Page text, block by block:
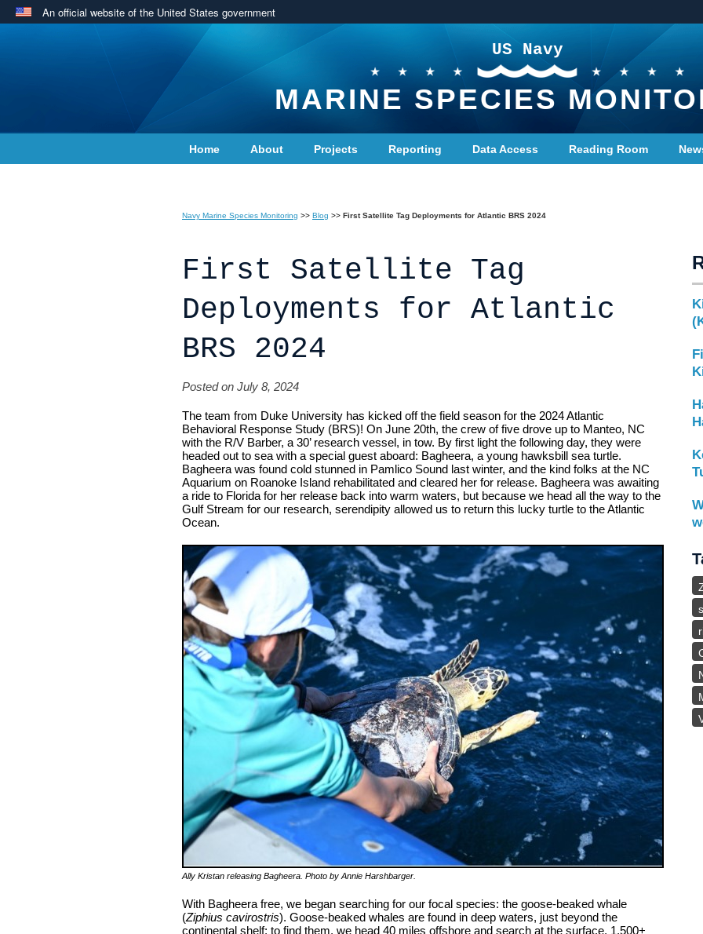
An official website of the United States government
US Navy
MARINE SPECIES
Home About Projects Reporting Data Access Reading Room
Navy Marine Species Monitoring >> Blog >> First Satellite Tag Deployments for Atlantic BRS 2024
First Satellite Tag
Deployments for Atlantic
BRS 2024
Posted on July 8, 2024
The team from Duke University has kicked off the field season for the 2024 Atlantic
Behavioral Response Study (BRS)! On June 20th, the crew of five drove up to Manteo, NC
with the R/V Barber, a 30’ research vessel, in tow. By first light the following day, they were
headed out to sea with a special guest aboard: Bagheera, a young hawksbill sea turtle.
Bagheera was found cold stunned in Pamlico Sound last winter, and the kind folks at the NC
Aquarium on Roanoke Island rehabilitated and cleared her for release. Bagheera was awaiting
a ride to Florida for her release back into warm waters, but because we head all the way to the
Gulf Stream for our research, serendipity allowed us to return this lucky turtle to the Atlantic
Ocean.
Ally Kristan releasing Bagheera. Photo by Annie Harshbarger
With Bagheera free, we began searching for our focal species: the goose-beaked whale
(Ziphius cavirostris). Goose-beaked whales are found in deep waters, just beyond the
continental shelf; to find them, we head 40 miles offshore and search at the surface, 1,500+